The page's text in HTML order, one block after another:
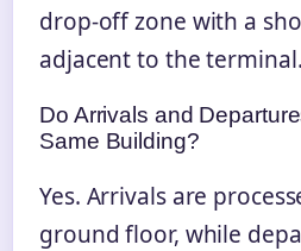
drop-off zone with a
adjacent to the terminal.
Do Arrivals and
Same Building?
Yes. Arrivals are
ground floor, while